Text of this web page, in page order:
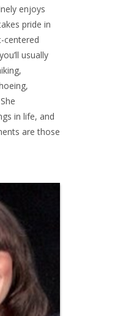
enjoys
pride in
centered
usually
in life, and
are those